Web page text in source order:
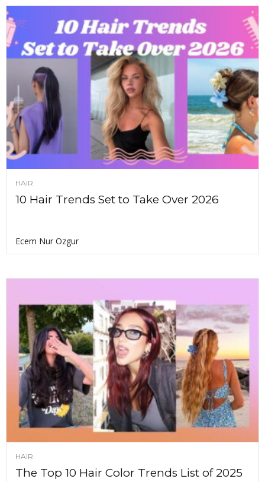
HAIR
10 Hair Trends Set to Take Over 2026
Ecem Nur Ozgur
HAIR
The Top 10 Hair Color Trends List of 2025